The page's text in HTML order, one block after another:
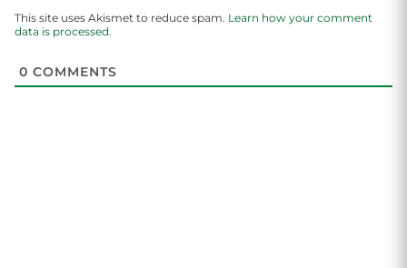
This site uses Akismet to reduce spam. Learn how your comment
data is processed.
0 COMMENTS